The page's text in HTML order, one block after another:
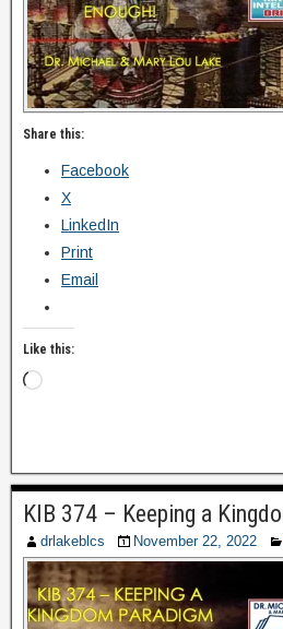
Share this:
Facebook
X
LinkedIn
Print
Email
Like this:
KIB 374 – Keeping a
drlakeblcs November 22, 2022